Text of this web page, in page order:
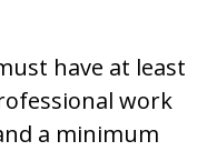
have at least
work
a minimum